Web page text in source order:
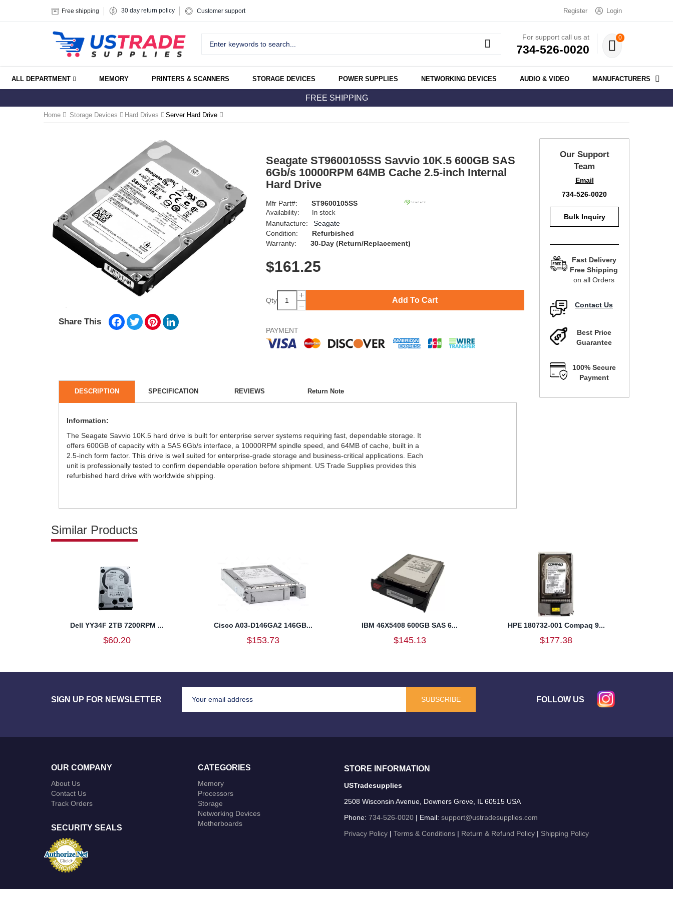
Free shipping 30 day return policy Customer support Login
Register
For support call us at
734-526-0020
0
ALL DEPARTMENT MEMORY PRINTERS & SCANNERS STORAGE DEVICES POWER SUPPLIES NETWORKING DEVICES AUDIO & VIDEO MANUFACTURERS
FREE SHIPPING
Home Storage Devices Hard Drives Server Hard Drive
Share This Facebook
TwitterPinterest
Seagate ST9600105SS Savvio 10K.5 600GB SAS
6Gb/s 10000RPM 64MB Cache 2.5-inch Internal
Hard Drive
Mfr Part#: ST9600105SS
Availability: In stock
Manufacture:
Seagate
Condition:
Refurbished
Warranty:
30-Day (Return/Replacement)
$161.25
Qty Add To Cart
PAYMENT
DESCRIPTION SPECIFICATION REVIEWS Return Note
Information:
The Seagate Savvio 10K.5 hard drive is built for enterprise server systems requiring fast, dependable storage. It
offers 600GB of capacity with a SAS 6Gb/s interface, a 10000RPM spindle speed, and 64MB of cache, built in a
2.5-inch form factor. This drive is well suited for enterprise-grade storage and business-critical applications. Each
unit is professionally tested to confirm dependable operation before shipment. US Trade Supplies provides this
refurbished hard drive with worldwide shipping.
Our Support
Team
Email
734-526-0020
Bulk Inquiry
Fast Delivery
Free Shipping
on all Orders
Contact Us
Best Price
Guarantee
100% Secure
Payment
Similar Products
Dell YY34F 2TB 7200RPM ...
$60.20
Cisco A03-D146GA2 146GB...
$153.73
IBM 46X5408 600GB SAS 6...
$145.13
HPE 180732-001 Compaq 9...
$177.38
SIGN UP FOR NEWSLETTER SUBSCRIBE FOLLOW US
OUR COMPANY
About Us
Contact Us
Track Orders
SECURITY SEALS
CATEGORIES
Memory
Processors
Storage
Networking Devices
Motherboards
STORE INFORMATION
USTradesupplies
2508 Wisconsin Avenue, Downers Grove, IL 60515 USA
Phone: 734-526-0020 | Email: support@ustradesupplies.com
Privacy Policy | Terms & Conditions | Return & Refund Policy | Shipping Policy